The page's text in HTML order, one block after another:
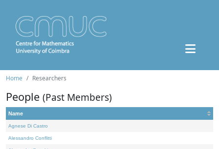
Home Researchers
People (Past Members)
Name
Agnese Di Castro
Alessandro Conflitti